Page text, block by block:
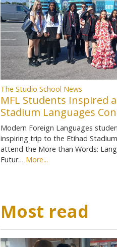
The Studio School News
MFL Students Inspired
Stadium Languages
Modern Foreign Languages
inspiring trip to the Etihad
attend the More than Words:
Futur… More...
Most read